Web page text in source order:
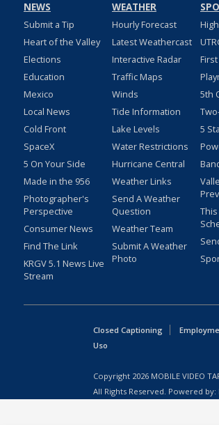
NEWS
Submit a Tip
Heart of the Valley
Elections
Education
Mexico
Local News
Cold Front
SpaceX
5 On Your Side
Made in the 956
Photographer's
Perspective
Consumer News
Find The Link
KRGV 5.1 News Live
Stream
WEATHER
Hourly Forecast
Latest Weathercast
Interactive Radar
Traffic Maps
Winds
Tide Information
Lake Levels
Water Restrictions
Hurricane Central
Weather Links
Send A Weather
Question
Weather Team
Submit A Weather
Photo
5th
5
Closed Captioning
Uso
Copyright 2026 MOBILE VIDEO
All Rights Reserved. Powered by: